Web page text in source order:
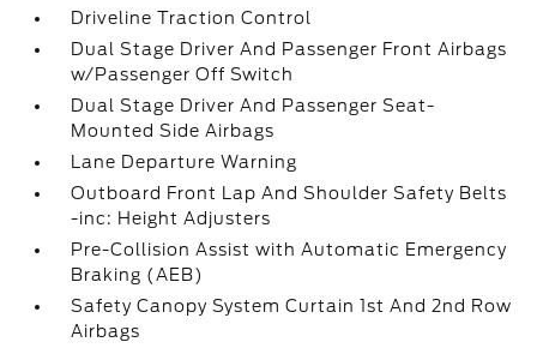
Driveline Traction Control
Dual Stage Driver And Passenger Front Airbags
w/Passenger Off Switch
Dual Stage Driver And Passenger Seat-
Mounted Side Airbags
Lane Departure Warning
Outboard Front Lap And Shoulder Safety Belts
-inc: Height Adjusters
Pre-Collision Assist with Automatic Emergency
Braking (AEB)
Safety Canopy System Curtain 1st And 2nd Row
Airbags